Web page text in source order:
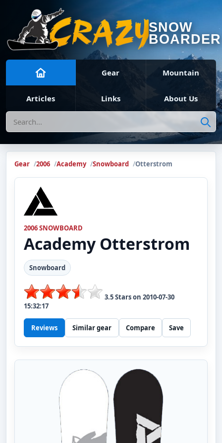
SNOW
BOARDER
Gear Mountain
Articles Links About Us
Search
Gear 2006 Academy Snowboard Otterstrom
2006 SNOWBOARD
Academy Otterstrom
Snowboard
3.5Stars on 2010-07-30
15:32:17
Reviews Similar gear Compare Save